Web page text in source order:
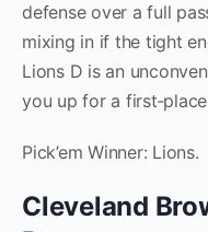
defense over a full
mixing in if the tight
Lions D is an
you up for a
Pick’em Winner: Lions.
Cleveland